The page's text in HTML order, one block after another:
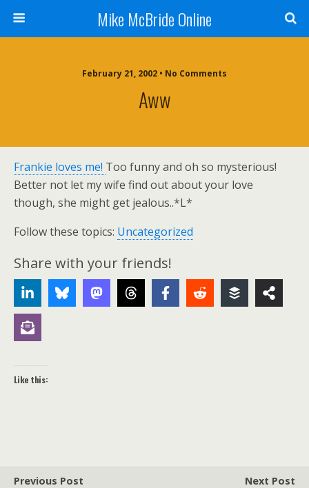
Mike McBride Online
February 21, 2002 • No Comments
Aww
Frankie loves me! Too funny and oh so mysterious!
Better not let my wife find out about your love
though, she might get jealous..*L*
Follow these topics: Uncategorized
Share with your friends!
Like this:
Previous Post
Next Post